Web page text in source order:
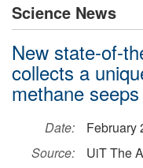
Science News
New state-of-
collects a
methane
Date:
February
Source:
UiT The